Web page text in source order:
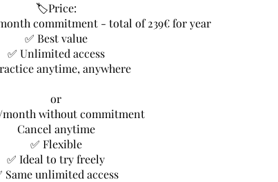
🏷️Price:
commitment - total of 239€ for year
✅ Best value
✅ Unlimited access
anytime, anywhere
or
month without commitment
Cancel anytime
✅ Flexible
✅ Ideal to try freely
Same unlimited access